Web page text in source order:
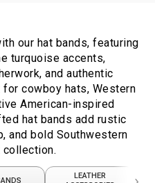
our hat bands, featuring
turquoise accents,
and authentic
cowboy hats, Western
American-inspired
hat bands add rustic
and bold Southwestern
collection.
LEATHER